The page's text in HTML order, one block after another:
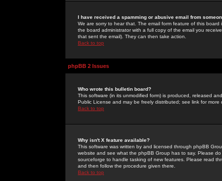
I have received a spamming or abusive email from
We are sorry to hear that. The email form feature of this
the board administrator with a full copy of the email you
that sent the email). They can then take action.
Back to top
phpBB 2 Issues
Who wrote this bulletin board?
This software (in its unmodified form) is produced, released
Public License and may be freely distributed; see link for more
Back to top
Why isn't X feature available?
This software was written by and licensed through phpBB
website and see what the phpBB Group has to say. Please
sourceforge to handle tasking of new features. Please read
and then follow the procedure given there.
Back to top